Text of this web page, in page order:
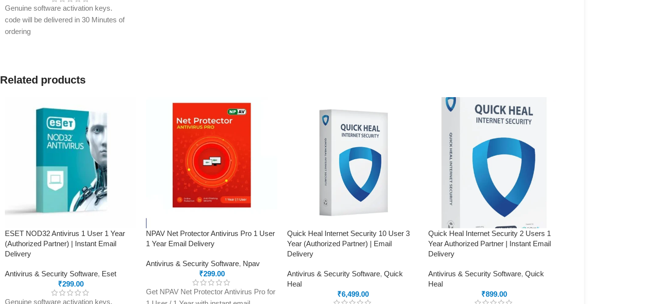
Genuine software activation keys.
code will be delivered in 30 Minutes of
ordering
please do so before purchasing this
Secure VPN
Password Manager
Advanced Anti-Phishing & Safe Browsing
Performance Optimization
Related products
ESET NOD32 Antivirus 1 User 1 Year
(Authorized Partner) | Instant Email
Delivery
Antivirus & Security Software, Eset
₹299.00
Genuine software activation keys.
NPAV Net Protector Antivirus Pro 1 User
1 Year Email Delivery
Antivirus & Security Software, Npav
₹299.00
Get NPAV Net Protector Antivirus Pro for
Quick Heal Internet Security 10 User 3
Year (Authorized Partner) | Email
Delivery
Antivirus & Security Software, Quick
Heal
₹6,499.00
Quick Heal Internet Security 2 Users 1
Year Authorized Partner | Instant Email
Delivery
Antivirus & Security Software, Quick
Heal
₹899.00